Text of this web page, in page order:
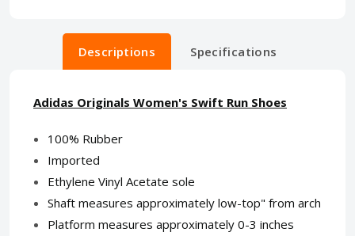
Descriptions Specifications
Adidas Originals Women's Swift Run Shoes
100% Rubber
Imported
Ethylene Vinyl Acetate sole
Shaft measures approximately low-top" from arch
Platform measures approximately 0-3 inches